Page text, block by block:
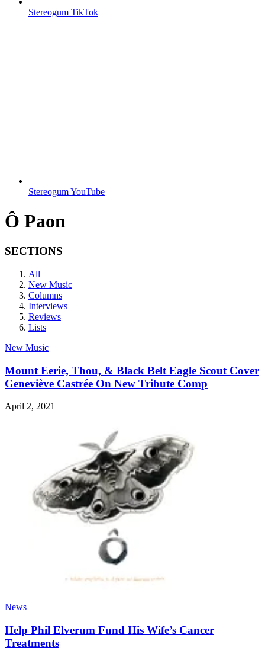
Stereogum TikTok
Stereogum YouTube
Ô Paon
SECTIONS
All
New Music
Columns
Interviews
Reviews
Lists
New Music
Mount Eerie, Thou, & Black Belt Eagle Scout Cover
Geneviève Castrée On New Tribute Comp
April 2, 2021
News
Help Phil Elverum Fund His Wife’s Cancer
Treatments